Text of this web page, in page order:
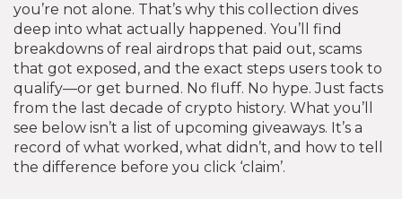
you’re not alone. That’s why this collection dives
deep into what actually happened. You’ll find
breakdowns of real airdrops that paid out, scams
that got exposed, and the exact steps users took to
qualify—or get burned. No fluff. No hype. Just facts
from the last decade of crypto history. What you’ll
see below isn’t a list of upcoming giveaways. It’s a
record of what worked, what didn’t, and how to tell
the difference before you click ‘claim’.